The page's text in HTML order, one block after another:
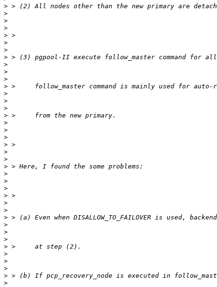
>
>
>
>
>
>
>
>
>
>
>
>
>
>
>
>
>
>
>
>
>
>
>
>
>
>
>
>
>
>
>
>
>
>
>
>
>
>
>